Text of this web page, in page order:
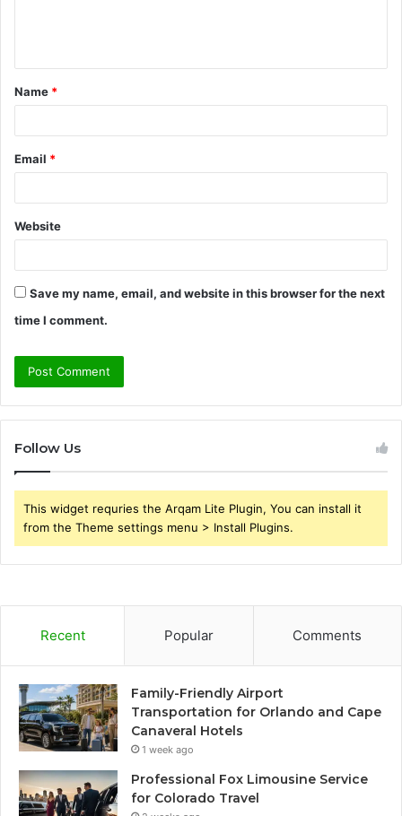
t
*
Name *
Email *
Website
Save my name, email, and website in this browser for the next
time I comment.
Follow Us
This widget requries the Arqam Lite Plugin, You can install it
from the Theme settings menu > Install Plugins.
Recent Popular Comments
Family-Friendly Airport
Transportation for Orlando and Cape
Canaveral Hotels
1 week ago
Professional Fox Limousine Service
for Colorado Travel